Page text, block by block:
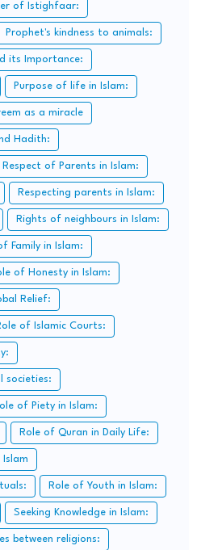
of Istighfaar:
Prophet's kindness to animals:
its Importance:
Purpose of life in Islam:
as a miracle
Hadith:
Respect of Parents in Islam:
Respecting parents in Islam:
Rights of neighbours in Islam:
Family in Islam:
of Honesty in Islam:
Relief:
of Islamic Courts:
societies:
of Piety in Islam:
Role of Quran in Daily Life:
Islam
Role of Youth in Islam:
Seeking Knowledge in Islam:
between religions: